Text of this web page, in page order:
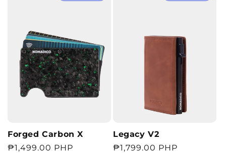
Forged Carbon X
Regular
Sale
₱1,499.00 PHP
Legacy V2
Regular
Sale
₱1,799.00 PHP